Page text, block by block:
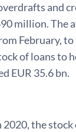
and
million. The
February,
of loans to
EUR 35.6 bn.
the